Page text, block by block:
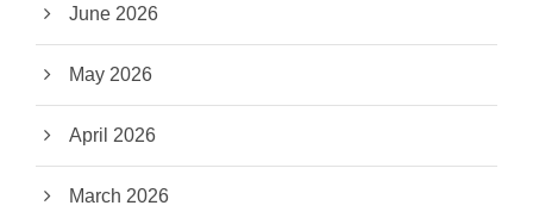
June 2026
May 2026
April 2026
March 2026